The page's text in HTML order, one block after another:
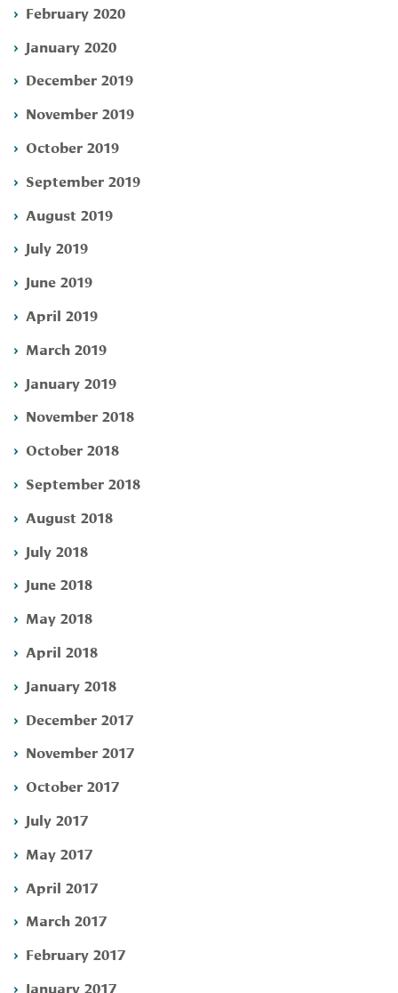
February 2020
January 2020
December 2019
November 2019
October 2019
September 2019
August 2019
July 2019
June 2019
April 2019
March 2019
January 2019
November 2018
October 2018
September 2018
August 2018
July 2018
June 2018
May 2018
April 2018
January 2018
December 2017
November 2017
October 2017
July 2017
May 2017
April 2017
March 2017
February 2017
January 2017